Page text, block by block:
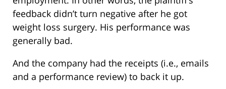
feedback didn’t turn negative after he got
weight loss surgery. His performance was
generally bad.
And the company had the receipts (i.e., emails
and a performance review) to back it up.